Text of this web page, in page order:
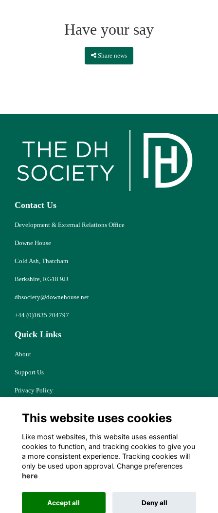
Have your say
Share news
Contact Us
Development & External Relations Office
Downe House
Cold Ash, Thatcham
Berkshire, RG18 9JJ
dhsociety@downehouse.net
+44 (0)1635 204797
Quick Links
About
Support Us
Privacy Policy
Terms
Follow Us
Alumni Management Software
This website uses cookies
Like most websites, this website uses essential
cookies to function, and tracking cookies to give you
a more consistent experience. Tracking cookies will
only be used upon approval. Change preferences
here
Accept all Deny all